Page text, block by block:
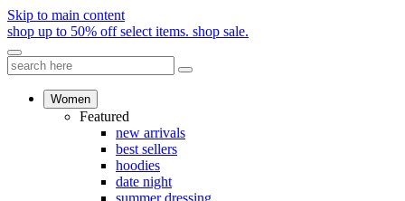
Skip to main content
shop up to 50% off select items. shop sale.
Women
Featured
new arrivals
best sellers
hoodies
date night
summer dressing